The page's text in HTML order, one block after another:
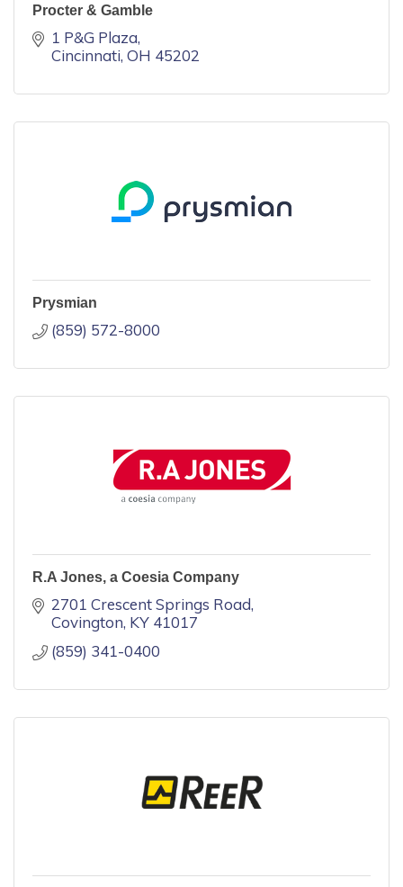
Procter & Gamble
1 P&G Plaza
Cincinnati OH 45202
Prysmian
(859) 572-8000
R.A Jones, a Coesia Company
2701 Crescent Springs Road
Covington KY 41017
(859) 341-0400